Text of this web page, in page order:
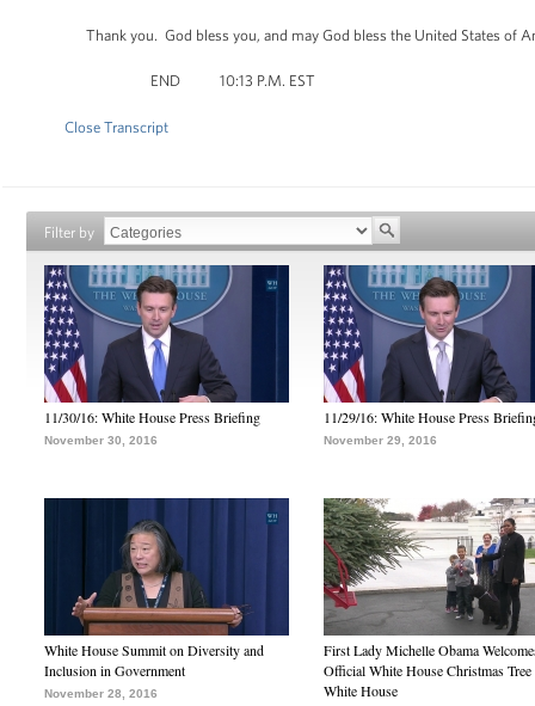
Thank you. God bless you, and may God bless the United States of
END 10:13 P.M. EST
Close Transcript
Filter by
11/30/16: White House Press Briefing
November 30, 2016
11/29/16: White House Press
November 29, 2016
White House Summit on Diversity and
Inclusion in Government
November 28, 2016
First Lady Michelle Obama
Official White House Christmas Tree
White House